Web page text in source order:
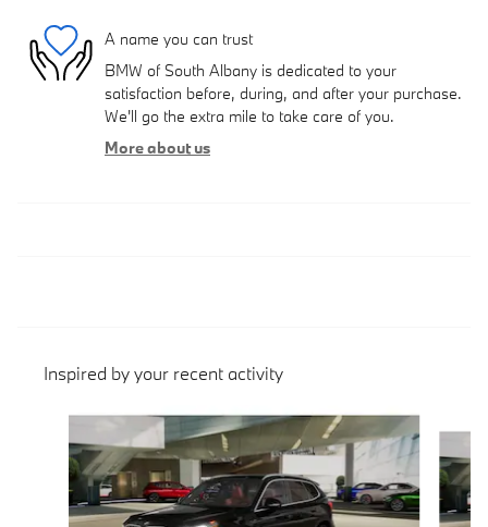
A name you can trust
BMW of South Albany is dedicated to your
satisfaction before, during, and after your purchase.
We'll go the extra mile to take care of you.
More about us
Inspired by your recent activity
Slide 1 of 6